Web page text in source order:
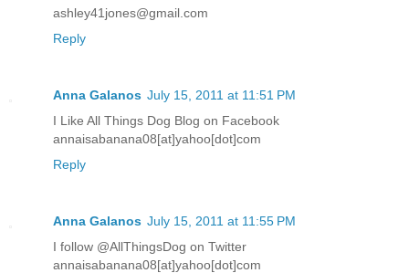
ashley41jones@gmail.com
Reply
Anna Galanos July 15, 2011 at 11:51 PM
I Like All Things Dog Blog on Facebook
annaisabanana08[at]yahoo[dot]com
Reply
Anna Galanos July 15, 2011 at 11:55 PM
I follow @AllThingsDog on Twitter
annaisabanana08[at]yahoo[dot]com